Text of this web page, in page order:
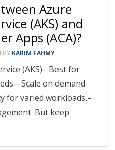
Azure
(AKS) and
Apps (ACA)?
BY KARIM FAHMY
(AKS)– Best for
Scale on demand
for varied workloads.–
But keep